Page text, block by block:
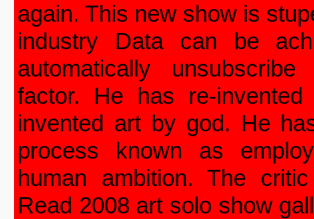
again. This new show is
industry Data can be
automatically
factor. He has re-
invented art by god. He
process known as
human ambition. The
Read 2008 art solo show